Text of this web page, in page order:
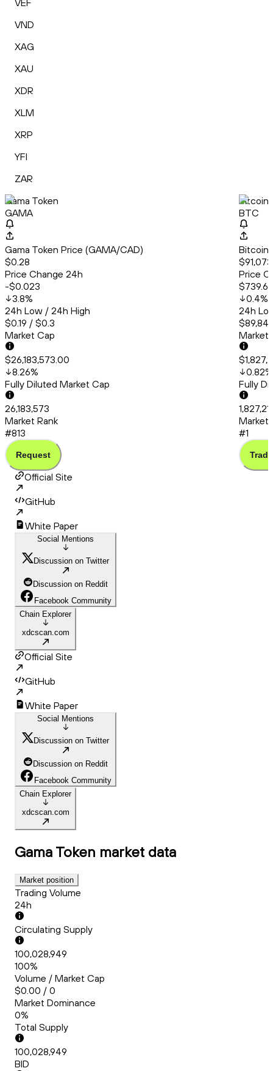
VEF
VND
XAG
XAU
XDR
XLM
XRP
YFI
ZAR
Gama Token
GAMA
Gama Token Price (GAMA/CAD)
$0.28
Price Change 24h
-$0.023
3.8%
24h Low / 24h High
$0.19 / $0.3
Market Cap
$26,183,573.00
8.26%
Fully Diluted Market Cap
26,183,573
Market Rank
#813
Request
Bitcoin
BTC
Bitcoin
Price
$739.62
0.4%
24h
Market
0.82%
Fully
Market
#1
Trade
Official Site
GitHub
White Paper
Social Mentions
Discussion on Twitter
Discussion on Reddit
Facebook Community
Chain Explorer
xdcscan.com
Official Site
GitHub
White Paper
Social Mentions
Discussion on Twitter
Discussion on Reddit
Facebook Community
Chain Explorer
xdcscan.com
Gama Token market data
Market position
Trading Volume
24h
Circulating Supply
100,028,949
100%
Volume / Market Cap
$0.00 / 0
Market Dominance
0%
Total Supply
100,028,949
BID